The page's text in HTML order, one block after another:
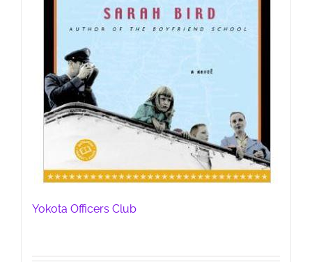
Yokota Officers Club